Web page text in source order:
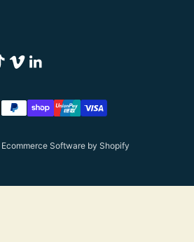
Ecommerce Software by Shopify